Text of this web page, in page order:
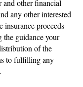
and other financial
any other interested
insurance proceeds
guidance your
of the
to fulfilling any